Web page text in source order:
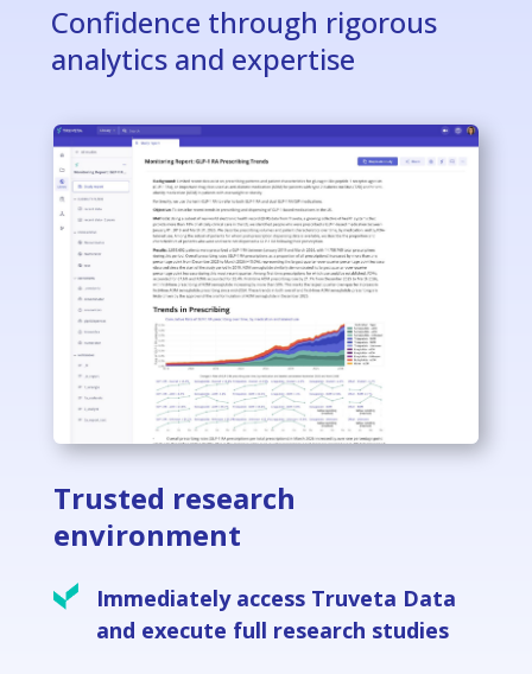
Confidence through rigorous
analytics and expertise
Trusted research
environment
Immediately access Truveta Data
and execute full research studies